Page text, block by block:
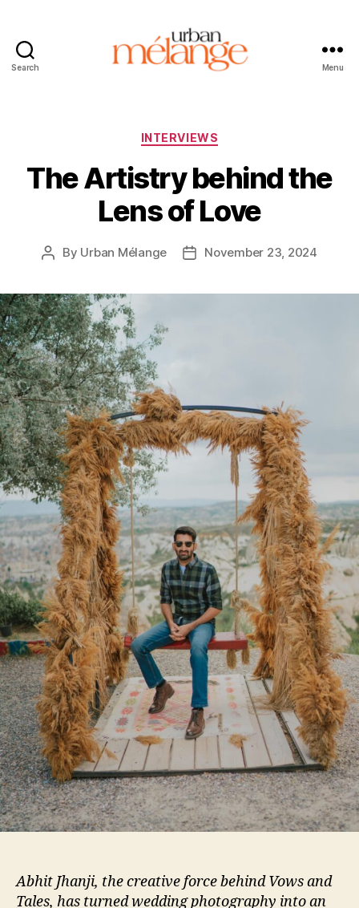
Search Menu
Categories
INTERVIEWS
The Artistry behind the
Lens of Love
Post
By Urban Mélange
PostNovember 23, 2024
Abhit Jhanji, the creative force behind Vows and
Tales, has turned wedding photography into an